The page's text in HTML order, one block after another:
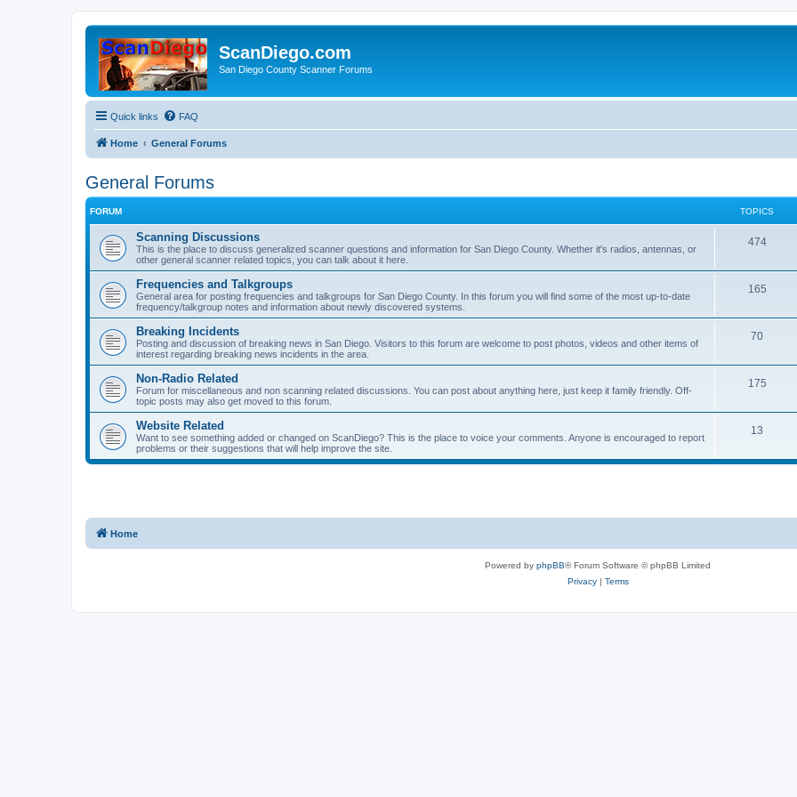
ScanDiego.com
San Diego County Scanner Forums
Quick links FAQ
Home General Forums
General Forums
FORUM TOPICS
Scanning Discussions
This is the place to discuss generalized scanner questions and information for San Diego County. Whether it's radios, antennas, or
other general scanner related topics, you can talk about it here.
474
Frequencies and Talkgroups
General area for posting frequencies and talkgroups for San Diego County. In this forum you will find some of the most up-to-date
frequency/talkgroup notes and information about newly discovered systems.
165
Breaking Incidents
Posting and discussion of breaking news in San Diego. Visitors to this forum are welcome to post photos, videos and other items of
interest regarding breaking news incidents in the area.
70
Non-Radio Related
Forum for miscellaneous and non scanning related discussions. You can post about anything here, just keep it family friendly. Off-
topic posts may also get moved to this forum.
175
Website Related
Want to see something added or changed on ScanDiego? This is the place to voice your comments. Anyone is encouraged to report
problems or their suggestions that will help improve the site.
13
Home
Powered by phpBB® Forum Software © phpBB Limited
Privacy| Terms